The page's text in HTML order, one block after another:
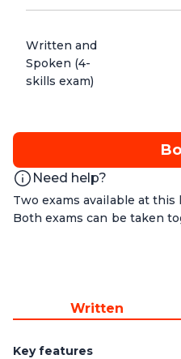
Written and
Spoken (4-
skills exam)
Need help?
Two exams available at
Both exams can be taken
Written
Key features